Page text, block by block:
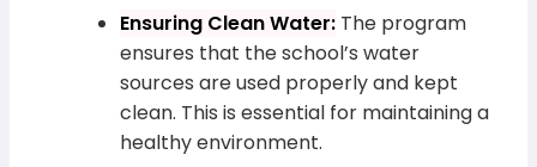
Ensuring Clean Water: The program
ensures that the school’s water
sources are used properly and kept
clean. This is essential for maintaining a
healthy environment.